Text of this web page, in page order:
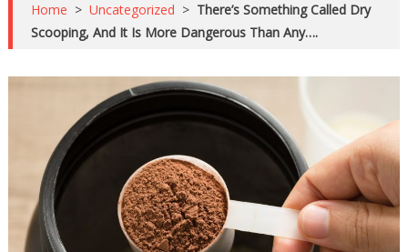
Home > Uncategorized > There’s Something Called Dry
Scooping, And It Is More Dangerous Than Any….